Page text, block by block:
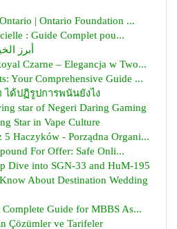
| Ontario Foundation ...
: Guide Complet pou...
أبرز
Czarne – Elegancja w Two...
Your Comprehensive Guide ...
ได้ปฏิรูปการพนันยังไง
star of Negeri Daring Gaming
Star in Vape Culture
5 Haczyków - Porządna Organi...
For Offer: Safe Onli...
Dive into SGN-33 and HuM-195
About Destination Wedding
Guide for MBBS As...
Çözümler ve Tarifeler